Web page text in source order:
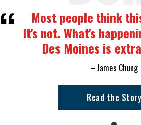
Most people think
It's not. What's
Des Moines is
James Chung
Read the Story